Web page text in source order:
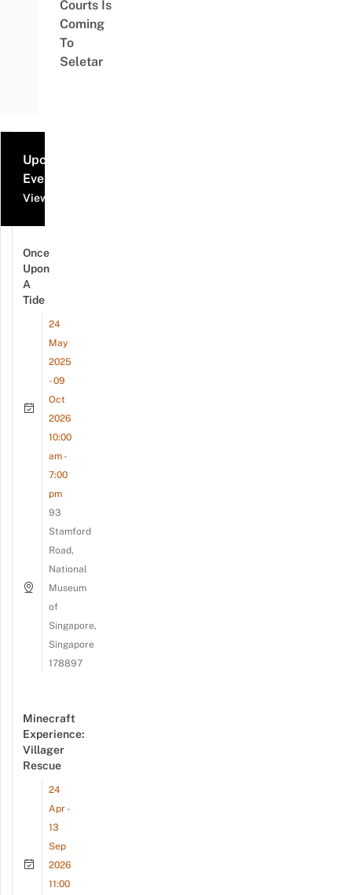
Courts Is
Coming
To
Seletar
Upcoming
Events
View all events
Once
Upon
A
Tide
24
May
2025
- 09
Oct
2026
10:00
am -
7:00
pm
93
Stamford
Road,
National
Museum
of
Singapore,
Singapore
178897
Minecraft
Experience:
Villager
Rescue
24
Apr -
13
Sep
2026
11:00